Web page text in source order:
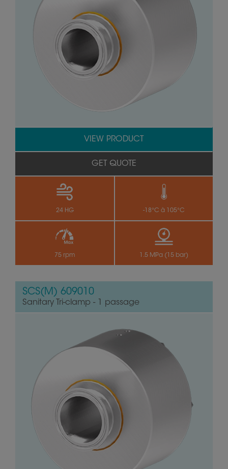
24 HG -18°C à 105°C
75 rpm 1.5 MPa (15 bar)
VIEW PRODUCT
GET QUOTE
SCS(M) 609010
Sanitary Tri-clamp - 1 passage